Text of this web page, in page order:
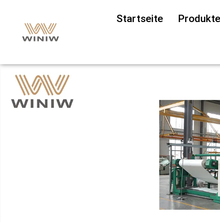
Startseite